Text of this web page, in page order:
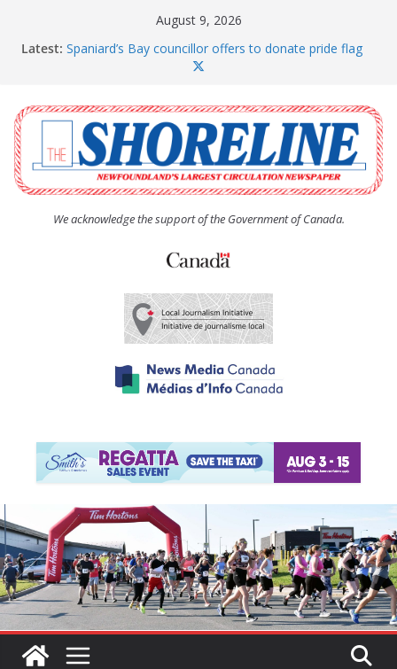
August 9, 2026
Latest: Spaniard’s Bay councillor offers to donate pride flag
The Coughlan United Church Women’s (UCW)
afternoon tea and bake sale
The Town of Upper Island Cove hosts Shoreline
Community Walk
Carbonear council dealing with man “terrorizing”
residents
We acknowledge the support of the Government of Canada.